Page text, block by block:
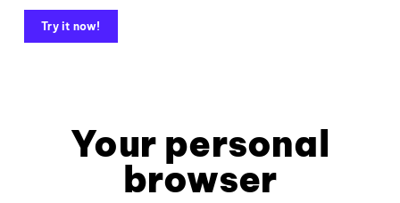
Try it now!
Your personal
browser